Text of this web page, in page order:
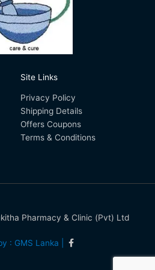
Site Links
Privacy Policy
Shipping Details
Offers Coupons
Terms & Conditions
Pharmacy & Clinic (Pvt) Ltd
: GMS Lanka |